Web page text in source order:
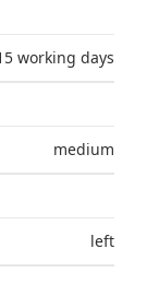
working days
medium
left